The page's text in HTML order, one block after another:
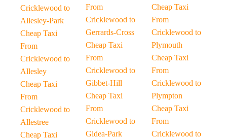
Cricklewood to
Allesley-Park
Cheap Taxi
From
Cricklewood to
Allesley
Cheap Taxi
From
Cricklewood to
Allestree
Cheap Taxi
From
Cricklewood to
Gerrards-Cross
Cheap Taxi
From
Cricklewood to
Gibbet-Hill
Cheap Taxi
From
Cricklewood to
Gidea-Park
Cheap Taxi
From
Cricklewood to
Plymouth
Cheap Taxi
From
Cricklewood to
Plympton
Cheap Taxi
From
Cricklewood to